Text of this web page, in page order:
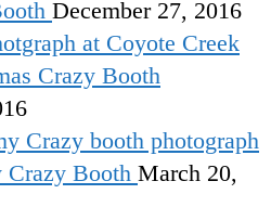
December 27, 2016
Crazy Booth
Crazy Booth March 20,